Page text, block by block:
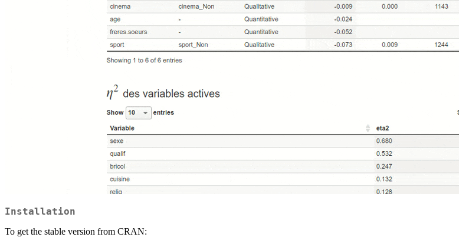
Installation
To get the stable version from CRAN: